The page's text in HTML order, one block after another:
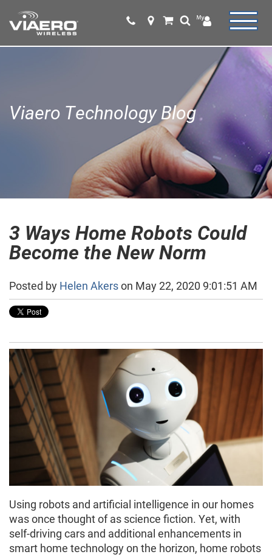
Viaero Technology Blog
3 Ways Home Robots Could
Become the New Norm
Posted by Helen Akerson May 22, 2020 9:01:51 AM
Using robots and artificial intelligence in our homes
was once thought of as science fiction. Yet, with
self-driving cars and additional enhancements in
smart home technology on the horizon, home robots